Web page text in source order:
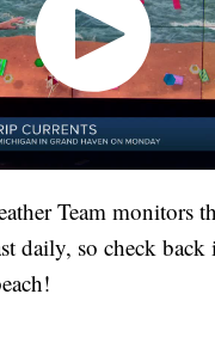
Team monitors
daily, so check back